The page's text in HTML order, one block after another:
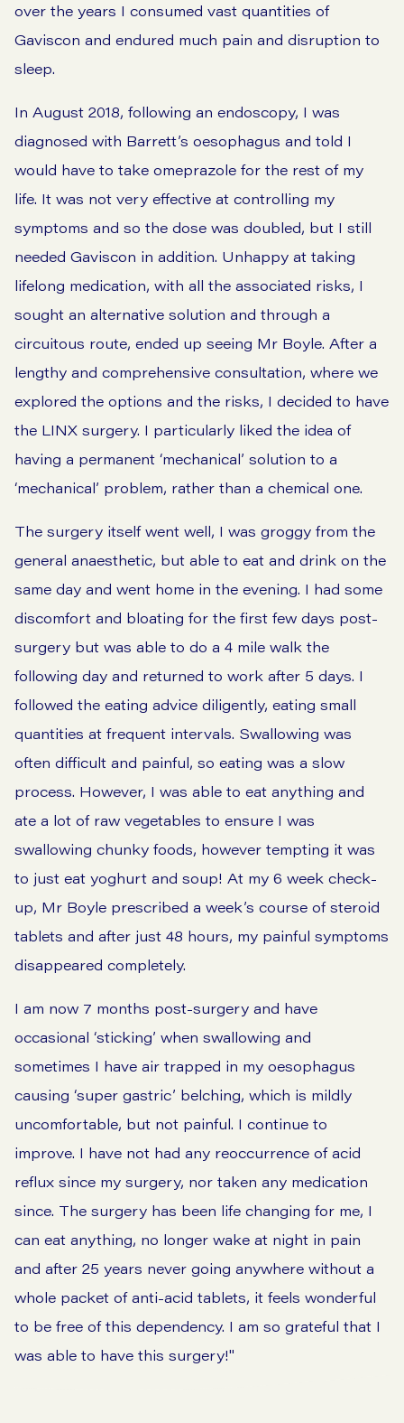
over the years I consumed vast quantities of
Gaviscon and endured much pain and disruption to
sleep.
In August 2018, following an endoscopy, I was
diagnosed with Barrett’s oesophagus and told I
would have to take omeprazole for the rest of my
life. It was not very effective at controlling my
symptoms and so the dose was doubled, but I still
needed Gaviscon in addition. Unhappy at taking
lifelong medication, with all the associated risks, I
sought an alternative solution and through a
circuitous route, ended up seeing Mr Boyle. After a
lengthy and comprehensive consultation, where we
explored the options and the risks, I decided to have
the LINX surgery. I particularly liked the idea of
having a permanent ‘mechanical’ solution to a
‘mechanical’ problem, rather than a chemical one.
The surgery itself went well, I was groggy from the
general anaesthetic, but able to eat and drink on the
same day and went home in the evening. I had some
discomfort and bloating for the first few days post-
surgery but was able to do a 4 mile walk the
following day and returned to work after 5 days. I
followed the eating advice diligently, eating small
quantities at frequent intervals. Swallowing was
often difficult and painful, so eating was a slow
process. However, I was able to eat anything and
ate a lot of raw vegetables to ensure I was
swallowing chunky foods, however tempting it was
to just eat yoghurt and soup! At my 6 week check-
up, Mr Boyle prescribed a week’s course of steroid
tablets and after just 48 hours, my painful symptoms
disappeared completely.
I am now 7 months post-surgery and have
occasional ‘sticking’ when swallowing and
sometimes I have air trapped in my oesophagus
causing ‘super gastric’ belching, which is mildly
uncomfortable, but not painful. I continue to
improve. I have not had any reoccurrence of acid
reflux since my surgery, nor taken any medication
since. The surgery has been life changing for me, I
can eat anything, no longer wake at night in pain
and after 25 years never going anywhere without a
whole packet of anti-acid tablets, it feels wonderful
to be free of this dependency. I am so grateful that I
was able to have this surgery!"